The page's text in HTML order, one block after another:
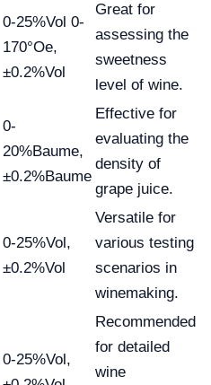
0-25%Vol 0-
170°Oe,
±0.2%Vol
Great for
assessing the
sweetness
level of wine.
0-
20%Baume,
±0.2%Baume
Effective for
evaluating the
density of
grape juice.
0-25%Vol,
±0.2%Vol
Versatile for
various testing
scenarios in
winemaking.
0-25%Vol,
Recommended
for detailed
wine